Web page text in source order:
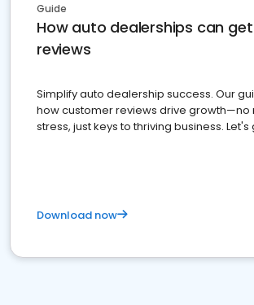
Guide
How auto dealerships can
reviews
Simplify auto dealership success. Our
how customer reviews drive growth—no
stress, just keys to thriving business.
Download now